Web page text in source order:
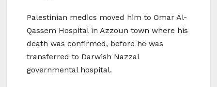
Palestinian medics moved him to Omar Al-
Qassem Hospital in Azzoun town where his
death was confirmed, before he was
transferred to Darwish Nazzal
governmental hospital.